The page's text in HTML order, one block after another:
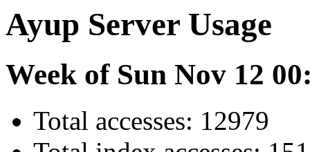
Ayup Server Usage
Week of Sun Nov 12
Total accesses: 12979